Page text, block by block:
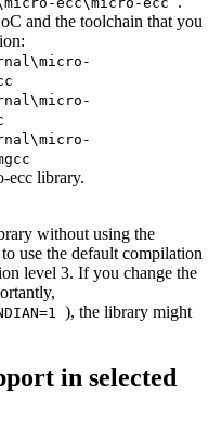
and the toolchain that you
ecc library.
without using the
use the default compilation
level 3. If you change the
), the library might
in selected